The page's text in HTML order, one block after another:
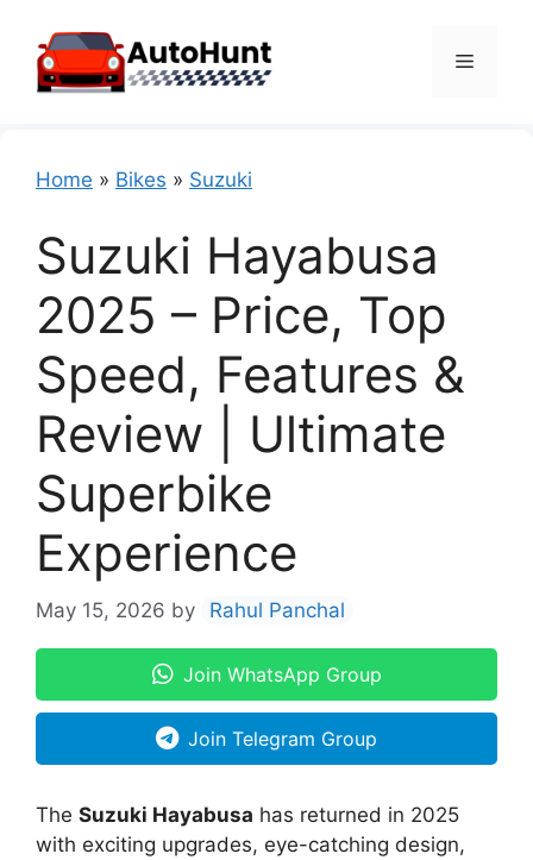
content
Menu
Home » Bikes » Suzuki
Suzuki Hayabusa
2025 – Price, Top
Speed, Features &
Review | Ultimate
Superbike
Experience
May 15, 2026 by Rahul Panchal
Join WhatsApp Group
Join Telegram Group
The Suzuki Hayabusa has returned in 2025
with exciting upgrades, eye-catching design,